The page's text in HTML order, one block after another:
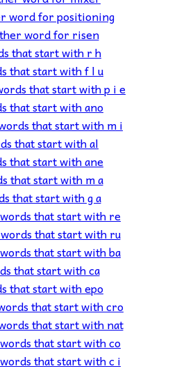
word for positioning
word for risen
that start with r h
that start with f l u
that start with p i e
that start with ano
that start with m i
that start with al
that start with ane
that start with m a
that start with g a
that start with re
that start with ru
that start with ba
that start with ca
that start with epo
that start with cro
that start with nat
that start with co
that start with c i